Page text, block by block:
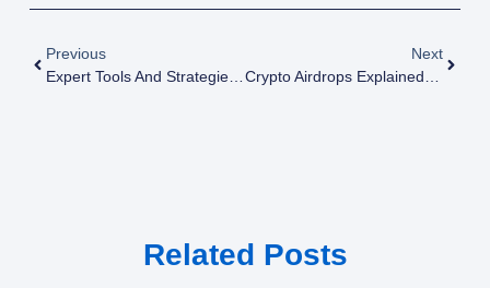
Previous
Expert Tools And Strategies For Discovering The Next Big Airdrop
Next
Related Posts